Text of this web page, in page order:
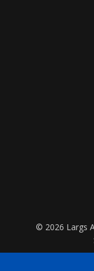
© 2026 Largs